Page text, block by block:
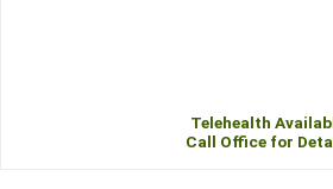
Telehealth
Call Office for